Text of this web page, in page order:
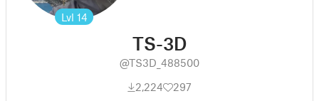
Lvl 14
TS-3D
@TS3D_488500
2,224
297